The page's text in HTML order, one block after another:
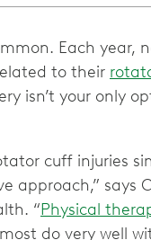
Each year,
to their
isn’t your only
cuff injuries
approach,” says
“Physical
do very well